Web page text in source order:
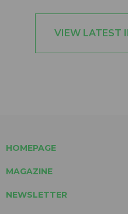
VIEW LATEST
HOMEPAGE
MAGAZINE
NEWSLETTER